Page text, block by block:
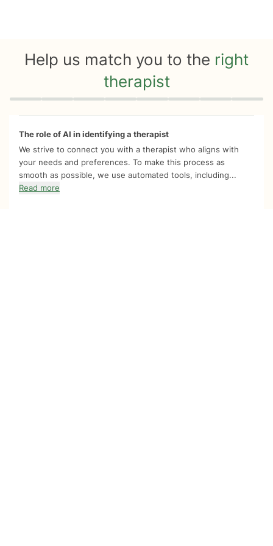
Help us match you to the right
therapist
Quiz progress 0 of 8
The role of AI in identifying a therapist
We strive to connect you with a therapist who aligns with
your needs and preferences. To make this process as
smooth as possible, we use automated tools, including...
Read more